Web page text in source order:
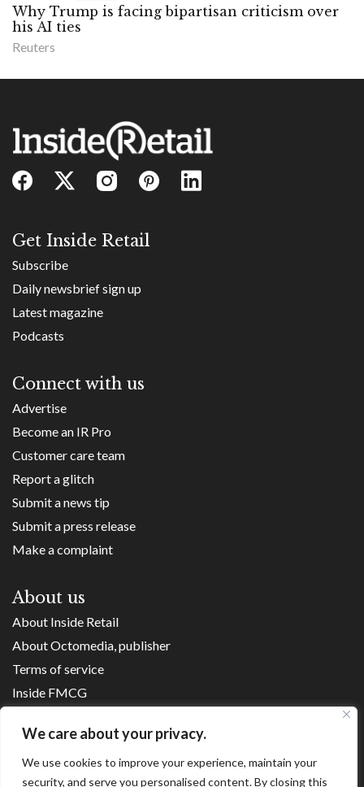
We care about your privacy.
We use cookies to improve your experience, maintain your
security, and serve you personalised content. By closing this
Why Trump is facing bipartisan criticism over
his AI ties
Reuters
Get Inside Retail
Subscribe
Daily newsbrief sign up
Latest magazine
Podcasts
Connect with us
Advertise
Become an IR Pro
Customer care team
Report a glitch
Submit a news tip
Submit a press release
Make a complaint
About us
About Inside Retail
About Octomedia, publisher
Terms of service
Inside FMCG
Franchise Executives
Internet Retailing